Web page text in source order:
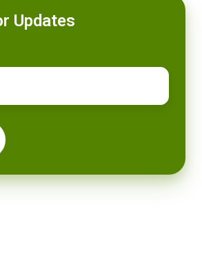
Updates